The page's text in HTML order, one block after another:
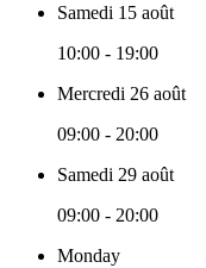
Samedi 15 août
10:00 - 19:00
Mercredi 26 août
09:00 - 20:00
Samedi 29 août
09:00 - 20:00
Monday